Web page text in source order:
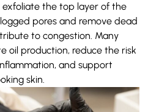
exfoliate the top layer of the
pores and remove dead
to congestion. Many
oil production, reduce the risk
and support
skin.